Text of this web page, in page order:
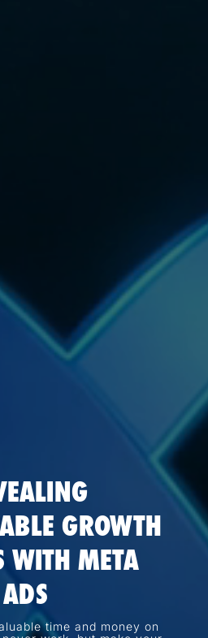
GROWTH
WITH META
ADS
time and money on